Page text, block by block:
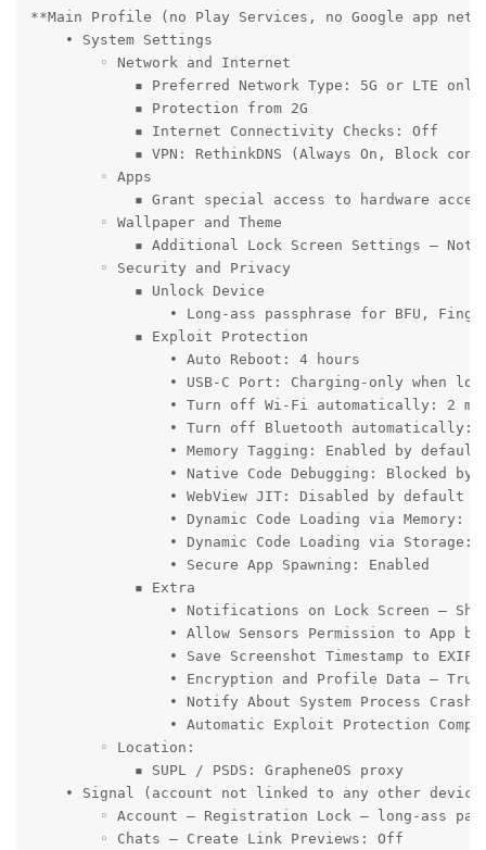
**Main Profile (no Play Services, no Google app
    • System Settings
        ◦ Network and Internet
▪ Preferred Network Type: 5G or LTE
            ▪ Protection from 2G
            ▪ Internet Connectivity Checks: Off
▪ VPN: RethinkDNS (Always On, Block
        ◦ Apps
▪ Grant special access to hardware
        ◦ Wallpaper and Theme
▪ Additional Lock Screen Settings –
        ◦ Security and Privacy
            ▪ Unlock Device
• Long-ass passphrase for BFU,
            ▪ Exploit Protection
                • Auto Reboot: 4 hours
• USB-C Port: Charging-only when
• Turn off Wi-Fi automatically: 2
• Turn off Bluetooth automatically:
                • Memory Tagging: Enabled by default
• Native Code Debugging: Blocked by
                • WebView JIT: Disabled by default
• Dynamic Code Loading via Memory:
• Dynamic Code Loading via Storage:
                • Secure App Spawning: Enabled
            ▪ Extra
• Notifications on Lock Screen –
• Allow Sensors Permission to App
• Save Screenshot Timestamp to EXIF:
• Encryption and Profile Data –
• Notify About System Process
• Automatic Exploit Protection
        ◦ Location:
            ▪ SUPL / PSDS: GrapheneOS proxy
• Signal (account not linked to any other
◦ Account – Registration Lock – long-ass
        ◦ Chats – Create Link Previews: Off